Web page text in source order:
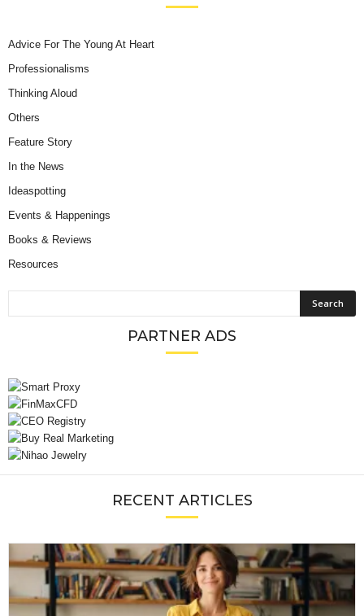
Advice For The Young At Heart
Professionalisms
Thinking Aloud
Others
Feature Story
In the News
Ideaspotting
Events & Happenings
Books & Reviews
Resources
PARTNER ADS
RECENT ARTICLES